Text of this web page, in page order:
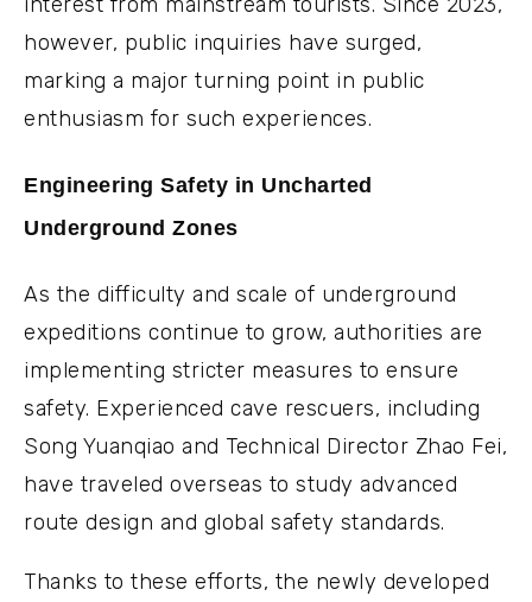
however, public inquiries have surged,
marking a major turning point in public
enthusiasm for such experiences.
Engineering Safety in Uncharted
Underground Zones
As the difficulty and scale of underground
expeditions continue to grow, authorities are
implementing stricter measures to ensure
safety. Experienced cave rescuers, including
Song Yuanqiao and Technical Director Zhao Fei,
have traveled overseas to study advanced
route design and global safety standards.
Thanks to these efforts, the newly developed